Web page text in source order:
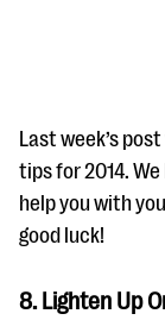
#Giving
Last week’s
tips for 2014.
help you with
good luck!
8. Lighten Up